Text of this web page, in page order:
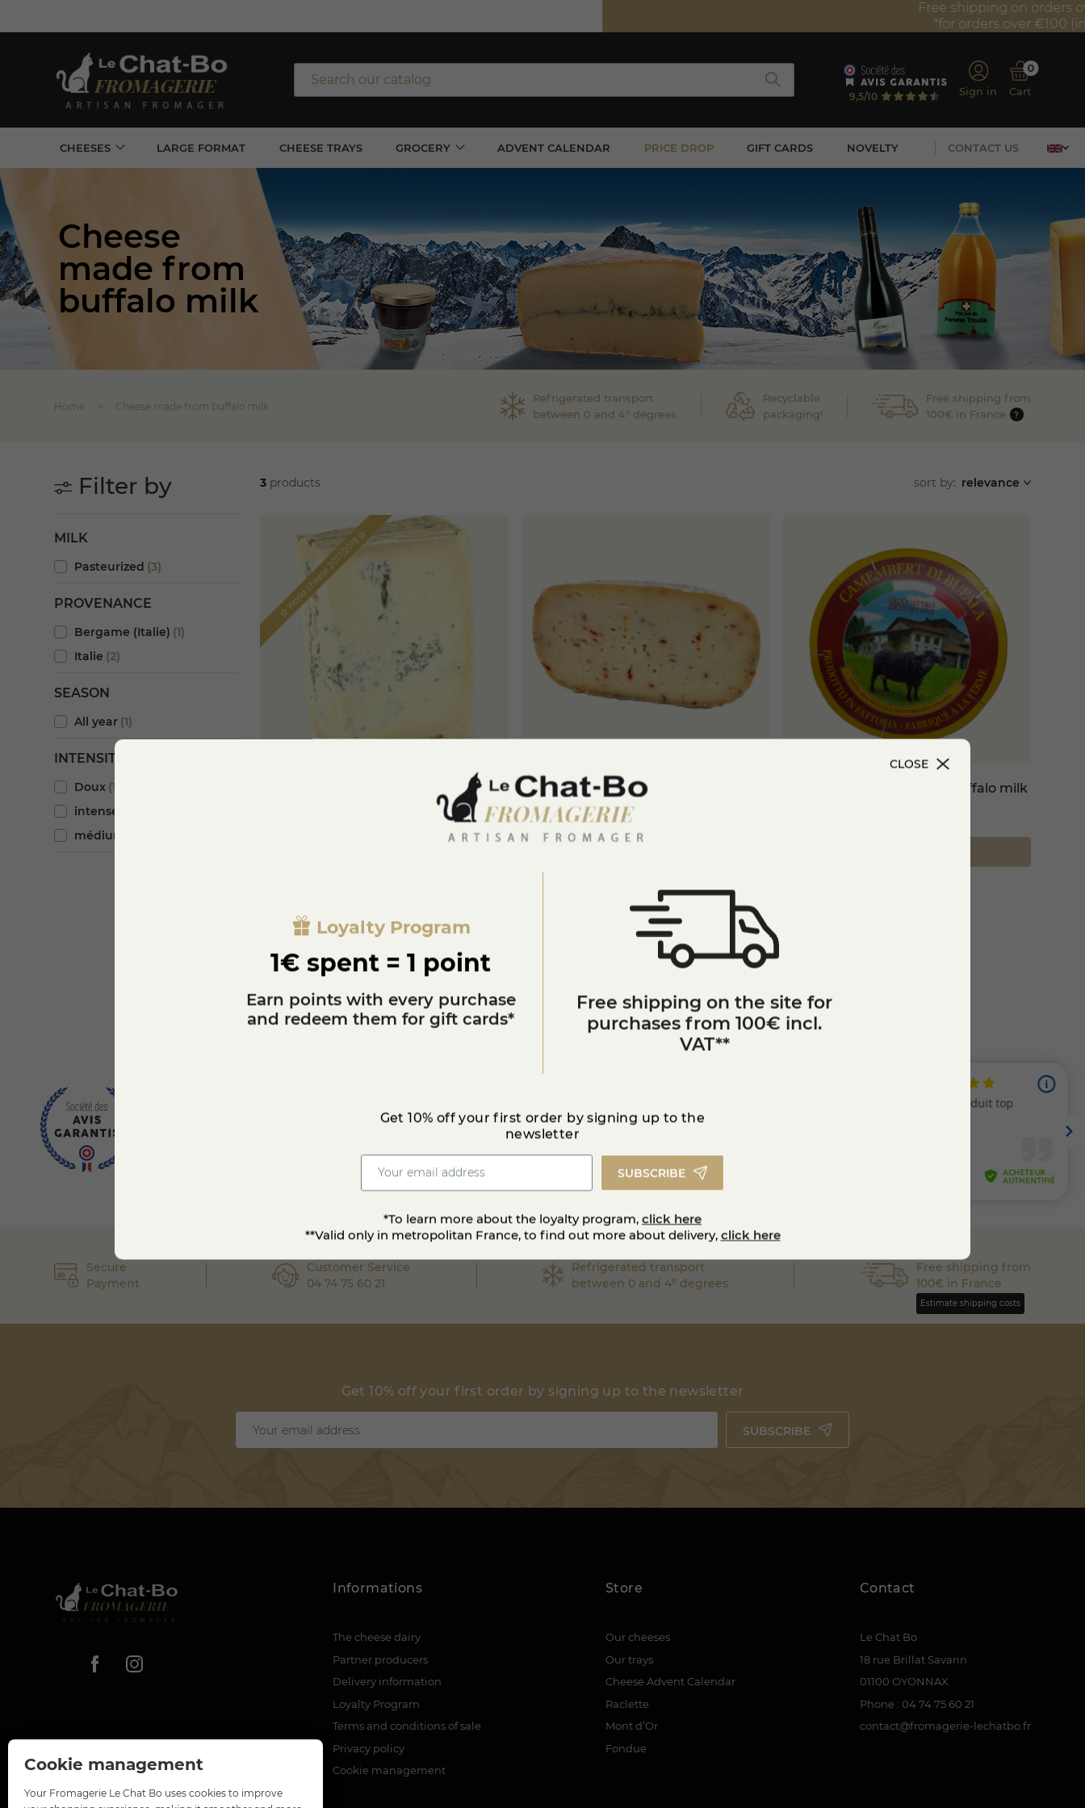
Cookie management
Your Fromagerie Le Chat Bo uses cookies to improve
9,5/10 Sign in Cart
0
CHEESES LARGE FORMAT CHEESE TRAYS GROCERY ADVENT CALENDAR PRICE DROP GIFT CARDS NOVELTY CONTACT US
Cheese
made from
buffalo milk
Home Cheese made from buffalo milk
Refrigerated transport
between 0 and 4° degrees
Recyclable
packaging!
Free shipping from
100€ in France
?
Filter by
MILK
Pasteurized 3
PROVENANCE
Bergame (Italie) 1
Italie 2
SEASON
All year 1
INTENSITY
Doux 1
intense
médium
3 products sort by: relevance
star_border
World cheese 2017/2018
star_border
Buffalo cheese with chilli
€12.50
Camembert cheese with buffalo milk
Secure
Payment
Customer Service
04 74 75 60 21
Refrigerated transport
between 0 and 4° degrees
Free shipping from
100€ in France
Estimate shipping costs
Get 10% off your first order by signing up to the newsletter
SUBSCRIBE
Informations
The cheese dairy
Partner producers
Delivery information
Loyalty Program
Terms and conditions of sale
Privacy policy
Cookie management
Store
Our cheeses
Our trays
Cheese Advent Calendar
Raclette
Mont d’Or
Fondue
Contact
Le Chat Bo
18 rue Brillat Savarin
01100 OYONNAX
Phone : 04 74 75 60 21
contact@fromagerie-lechatbo.fr
CLOSE
Loyalty Program
1€ spent = 1 point
Earn points with every purchase
and redeem them for gift cards*
Free shipping on the site for
purchases from 100€ incl.
VAT**
Get 10% off your first order by signing up to the
newsletter
SUBSCRIBE
*To learn more about the loyalty program, click here
**Valid only in metropolitan France, to find out more about delivery, click here